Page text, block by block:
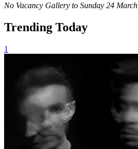
No Vacancy Gallery to Sunday 24 March
Trending Today
1